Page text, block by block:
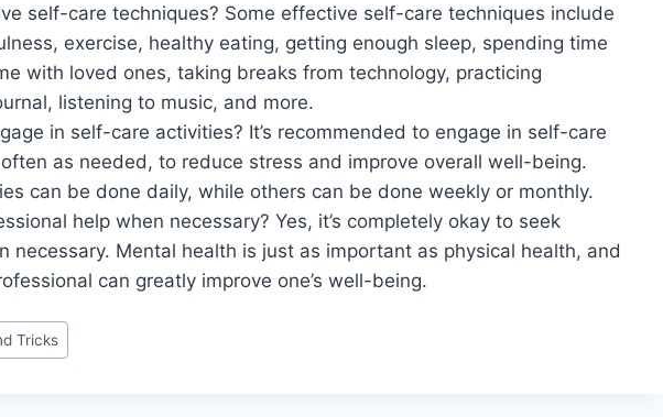
self-care techniques? Some effective self-care techniques include
exercise, healthy eating, getting enough sleep, spending time
with loved ones, taking breaks from technology, practicing
listening to music, and more.
in self-care activities? It’s recommended to engage in self-care
as needed, to reduce stress and improve overall well-being.
can be done daily, while others can be done weekly or monthly.
help when necessary? Yes, it’s completely okay to seek
necessary. Mental health is just as important as physical health, and
can greatly improve one’s well-being.
Tricks